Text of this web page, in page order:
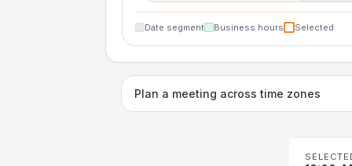
Date segment Business hours Selected
Plan a meeting across time zones